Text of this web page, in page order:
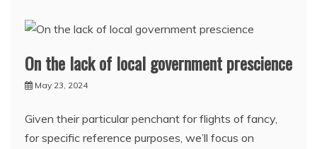
On the lack of local government prescience
May 23, 2024
Given their particular penchant for flights of fancy,
for specific reference purposes, we’ll focus on